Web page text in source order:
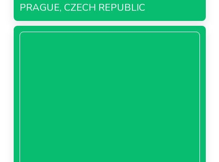
PRAGUE, CZECH REPUBLIC